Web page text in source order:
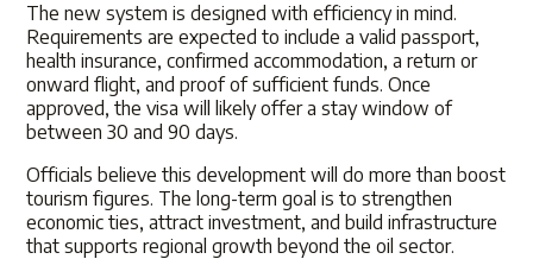
The new system is designed with efficiency in mind.
Requirements are expected to include a valid passport,
health insurance, confirmed accommodation, a return or
onward flight, and proof of sufficient funds. Once
approved, the visa will likely offer a stay window of
between 30 and 90 days.
Officials believe this development will do more than boost
tourism figures. The long-term goal is to strengthen
economic ties, attract investment, and build infrastructure
that supports regional growth beyond the oil sector.